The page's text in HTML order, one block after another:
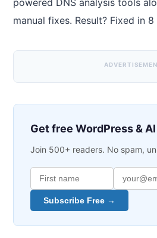
powered DNS analysis tools
manual fixes. Result? Fixed in
Get free WordPress &
Join 500+ readers. No spam,
Subscribe Free →